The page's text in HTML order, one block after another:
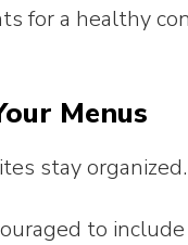
for a healthy
Menus
stay organized.
to